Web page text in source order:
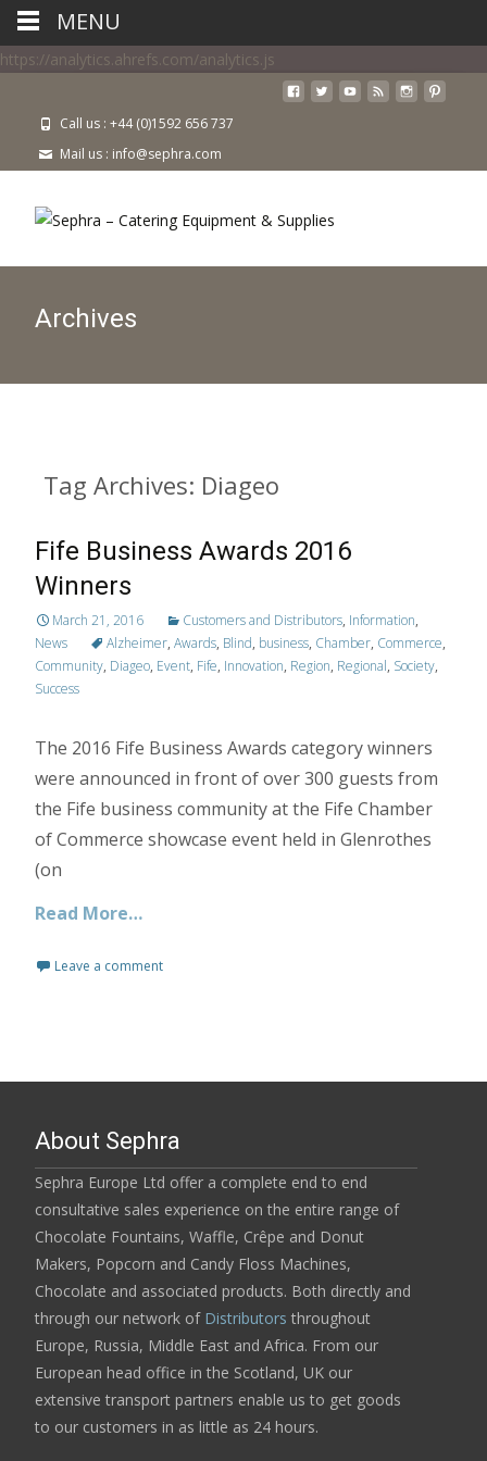
https://analytics.ahrefs.com/analytics.js
Call us : +44 (0)1592 656 737
Mail us : info@sephra.com
Archives
Tag Archives: Diageo
Fife Business Awards 2016
Winners
March 21, 2016 Customers and Distributors, Information,
News
Alzheimer, Awards, Blind, business, Chamber, Commerce,
Community, Diageo, Event, Fife, Innovation, Region, Regional, Society,
Success
The 2016 Fife Business Awards category winners
were announced in front of over 300 guests from
the Fife business community at the Fife Chamber
of Commerce showcase event held in Glenrothes
(on
Read More…
Leave a comment
About Sephra
Sephra Europe Ltd offer a complete end to end
consultative sales experience on the entire range of
Chocolate Fountains, Waffle, Crêpe and Donut
Makers, Popcorn and Candy Floss Machines,
Chocolate and associated products. Both directly and
through our network of Distributors throughout
Europe, Russia, Middle East and Africa. From our
European head office in the Scotland, UK our
extensive transport partners enable us to get goods
to our customers in as little as 24 hours.
MENU